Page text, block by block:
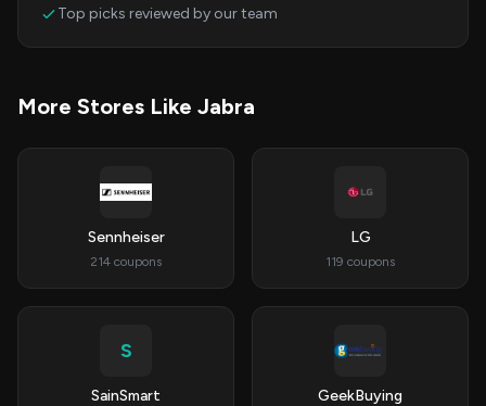
Top picks reviewed by our team
More Stores Like Jabra
Sennheiser
214 coupons
LG
119 coupons
S
SainSmart GeekBuying